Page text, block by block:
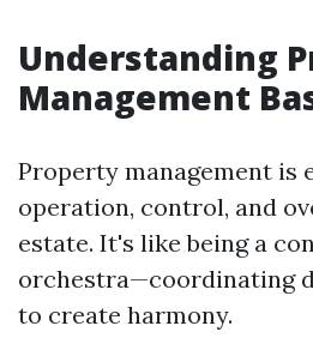
Understanding
Management
Property management is
operation, control, and
estate. It's like being a
orchestra—coordinating
to create harmony.